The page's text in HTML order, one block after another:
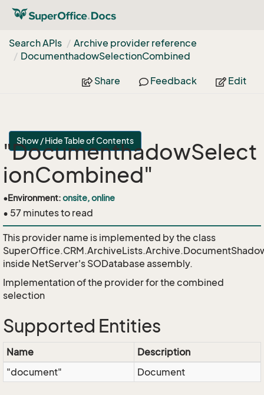
Search APIs
Archive provider reference
DocumenthadowSelectionCombined
Share Feedback Edit
Show / Hide Table of Contents
"DocumenthadowSelect
ionCombined"
•Environment:onsite, online
• 57 minutes to read
This provider name is implemented by the class
inside NetServer's SODatabase assembly.
Implementation of the provider for the combined
selection
Supported Entities
Name
Description
"document"
Document